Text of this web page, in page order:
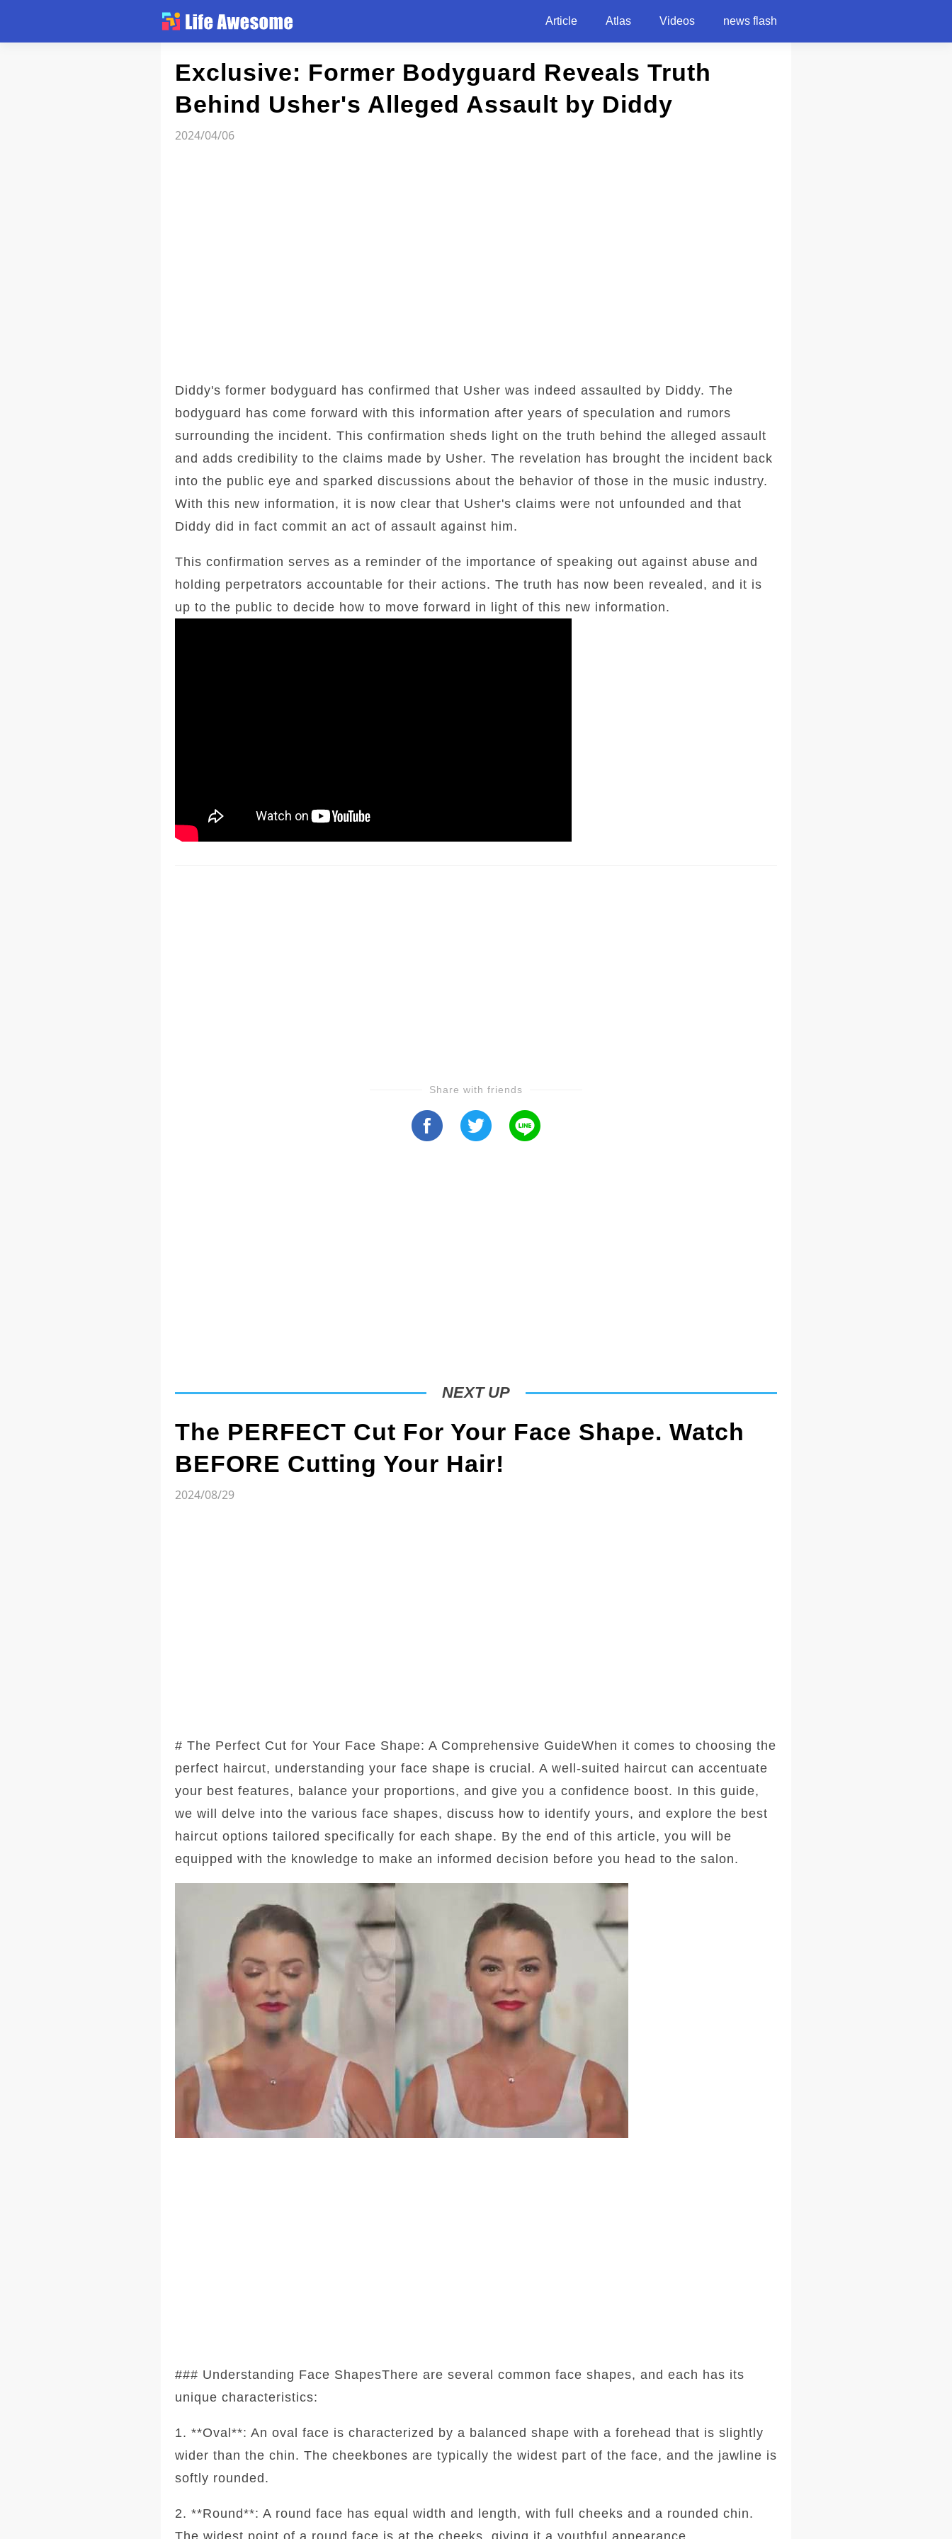
Article Atlas Videos news flash
Exclusive: Former Bodyguard Reveals Truth
Behind Usher's Alleged Assault by Diddy
2024/04/06
Diddy's former bodyguard has confirmed that Usher was indeed assaulted by Diddy. The
bodyguard has come forward with this information after years of speculation and rumors
surrounding the incident. This confirmation sheds light on the truth behind the alleged assault
and adds credibility to the claims made by Usher. The revelation has brought the incident back
into the public eye and sparked discussions about the behavior of those in the music industry.
With this new information, it is now clear that Usher's claims were not unfounded and that
Diddy did in fact commit an act of assault against him.
This confirmation serves as a reminder of the importance of speaking out against abuse and
holding perpetrators accountable for their actions. The truth has now been revealed, and it is
up to the public to decide how to move forward in light of this new information.
Share with friends
NEXT UP
The PERFECT Cut For Your Face Shape. Watch
BEFORE Cutting Your Hair!
2024/08/29
# The Perfect Cut for Your Face Shape: A Comprehensive GuideWhen it comes to choosing the
perfect haircut, understanding your face shape is crucial. A well-suited haircut can accentuate
your best features, balance your proportions, and give you a confidence boost. In this guide,
we will delve into the various face shapes, discuss how to identify yours, and explore the best
haircut options tailored specifically for each shape. By the end of this article, you will be
equipped with the knowledge to make an informed decision before you head to the salon.
### Understanding Face ShapesThere are several common face shapes, and each has its
unique characteristics:
1. **Oval**: An oval face is characterized by a balanced shape with a forehead that is slightly
wider than the chin. The cheekbones are typically the widest part of the face, and the jawline is
softly rounded.
2. **Round**: A round face has equal width and length, with full cheeks and a rounded chin.
The widest point of a round face is at the cheeks, giving it a youthful appearance.
Article
Atlas